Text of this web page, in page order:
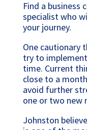
Find a business
specialist who
your journey.
One cautionary
try to
time. Current
close to a
avoid further
one or two new
Johnston